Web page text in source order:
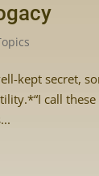
kept secret,
call